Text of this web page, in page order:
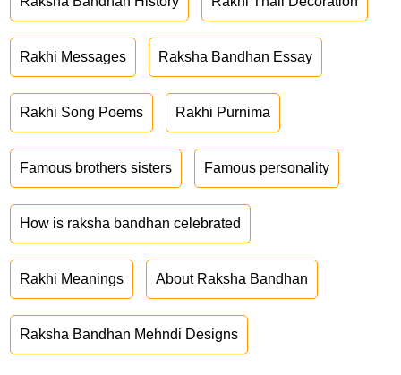
Rakhi Messages Raksha Bandhan Essay
Rakhi Song Poems Rakhi Purnima
Famous brothers sisters Famous personality
How is raksha bandhan celebrated
Rakhi Meanings About Raksha Bandhan
Raksha Bandhan Mehndi Designs